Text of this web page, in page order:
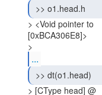
>> o1.head.h
> <Void pointer to
[0xBCA306E8]>
>
...
>> dt(o1.head)
> [CType head] @